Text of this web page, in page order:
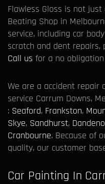
Flawless Gloss is not
Beating Shop in
service, including car
scratch and dent repairs,
Call us for a no
We are a accident repair
service Carrum Downs,
: Seaford, Frankston,
Skye, Sandhurst,
Cranbourne. Because of
quality, our customer
Car Painting In